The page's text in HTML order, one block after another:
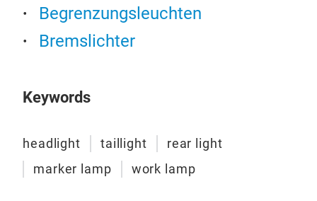
Begrenzungsleuchten
Bremslichter
Keywords
headlight taillight
rear light
marker lamp
work lamp